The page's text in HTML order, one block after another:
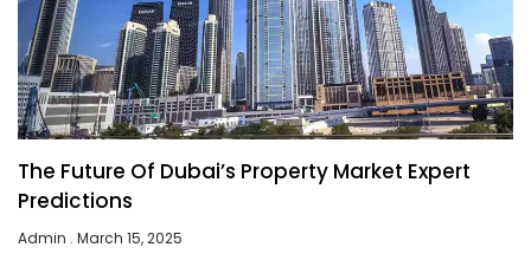
The Future Of Dubai’s Property Market Expert
Predictions
Admin March 15, 2025